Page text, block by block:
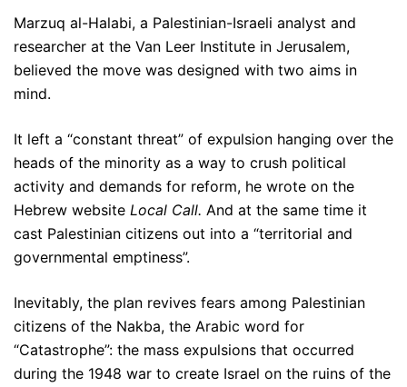
Marzuq al-Halabi, a Palestinian-Israeli analyst and
researcher at the Van Leer Institute in Jerusalem,
believed the move was designed with two aims in
mind.
It left a “constant threat” of expulsion hanging over the
heads of the minority as a way to crush political
activity and demands for reform, he wrote on the
Hebrew website Local Call. And at the same time it
cast Palestinian citizens out into a “territorial and
governmental emptiness”.
Inevitably, the plan revives fears among Palestinian
citizens of the Nakba, the Arabic word for
“Catastrophe”: the mass expulsions that occurred
during the 1948 war to create Israel on the ruins of the